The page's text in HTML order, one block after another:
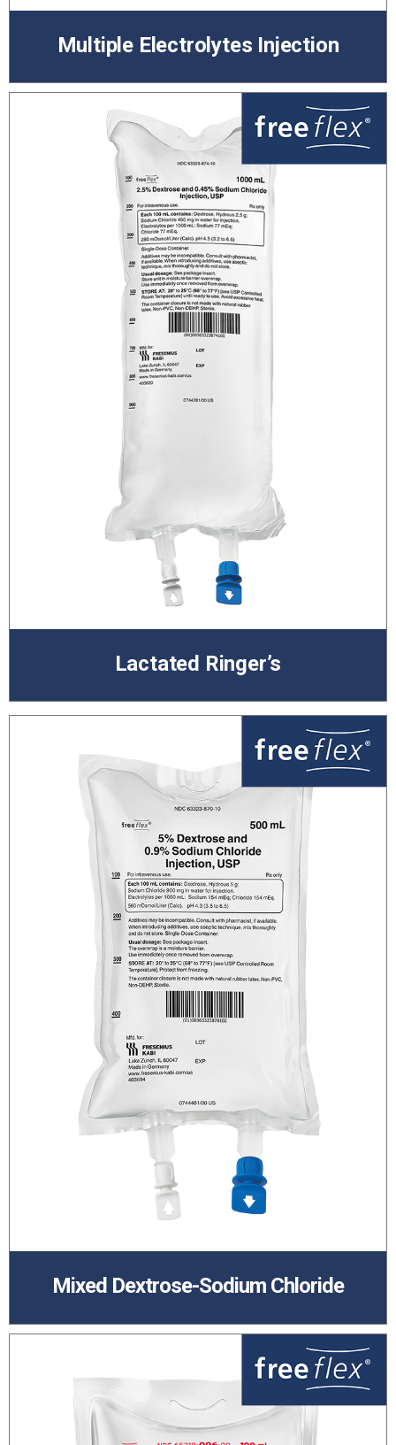
Multiple Electrolytes Injection
Lactated Ringer’s
Mixed Dextrose-Sodium Chloride